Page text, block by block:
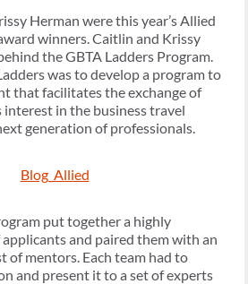
Herman were this year’s Allied
winners. Caitlin and Krissy
the GBTA Ladders Program.
was to develop a program to
that facilitates the exchange of
interest in the business travel
generation of professionals.
put together a highly
and paired them with an
of mentors. Each team had to
and present it to a set of experts